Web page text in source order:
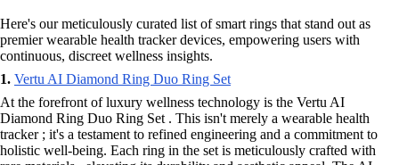
Here's our meticulously curated list of smart rings that stand out as
premier wearable health tracker devices, empowering users with
continuous, discreet wellness insights.
1. Vertu AI Diamond Ring Duo Ring Set
At the forefront of luxury wellness technology is the Vertu AI
Diamond Ring Duo Ring Set . This isn't merely a wearable health
tracker ; it's a testament to refined engineering and a commitment to
holistic well-being. Each ring in the set is meticulously crafted with